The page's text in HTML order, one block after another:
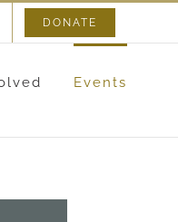
DONATE
Events